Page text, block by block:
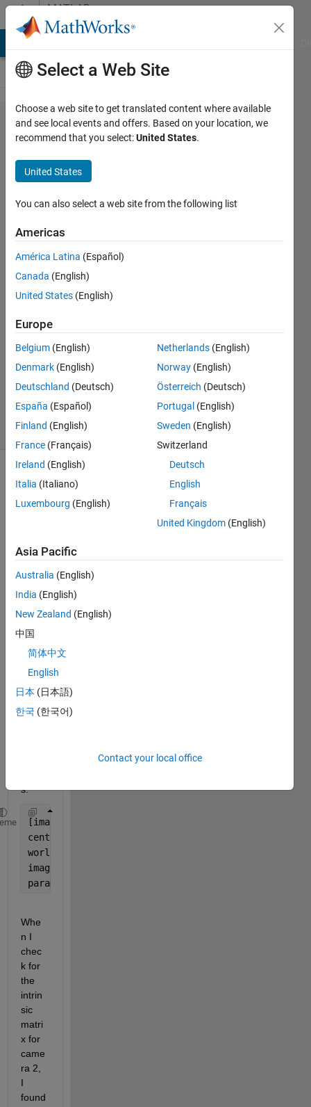
Skip to contentMATLAB
Answers
Camera
Intrinsics for
camera 2
not returned
by
estimateCa​
meraParame​
ters.
27 Oct
2
Answers
Updated
31 Oct 2022
24 Views
(30 days)
Show older
comments
Hi,
can
anyo
ne
follow
ing?
After
runni
the
s:
[imagePoints,pairsUsed] =
centerDistance = 2.2;
worldPoints = generateCircleGridPoints([9 11],
imageSize=[1701 1651];
params =
Whe
n I
chec
k for
the
intrin
sic
matri
x for
came
ra 2,
I
found
Select a Web Site
Choose a web site to get translated content where available
and see local events and offers. Based on your location, we
recommend that you select:United States.
United States
You can also select a web site from the following list
Americas
América Latina (Español)
Canada (English)
United States (English)
Europe
Belgium (English)
Denmark (English)
Deutschland (Deutsch)
España (Español)
Finland (English)
France (Français)
Ireland (English)
Italia (Italiano)
Luxembourg (English)
Netherlands (English)
Norway (English)
Österreich (Deutsch)
Portugal (English)
Sweden (English)
Switzerland
Deutsch
English
Français
United Kingdom (English)
Asia Pacific
Australia (English)
India (English)
New Zealand (English)
中国
简体中文
English
日本 (日本語)
한국 (한국어)
Contact your local office